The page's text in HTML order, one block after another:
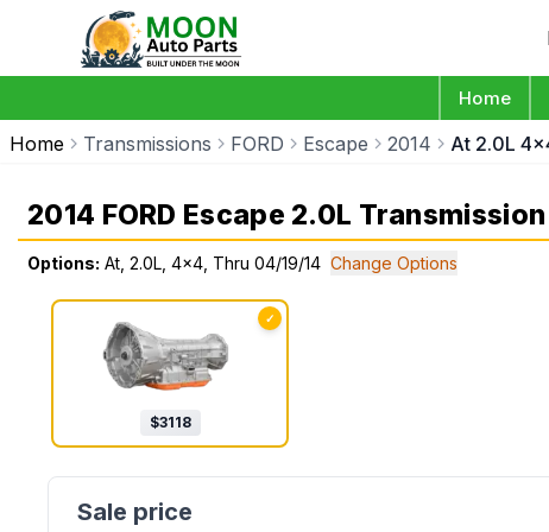
Home
Home Transmissions FORD Escape 2014 At 2.0L
2014 FORD Escape 2.0L Transmission
Options: At, 2.0L, 4x4, Thru 04/19/14 Change Options
✓
$3118